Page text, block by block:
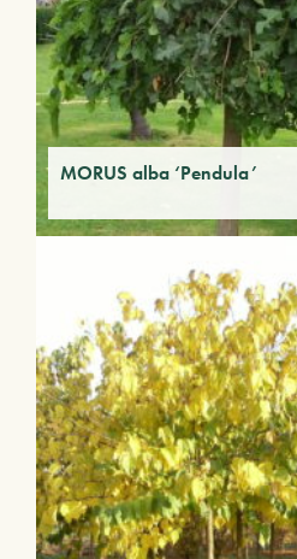
MORUS alba ‘Pendula’